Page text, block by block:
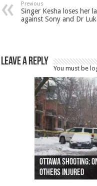
Previous
Singer Kesha loses her
against Sony and Dr
Leave a Reply
You must be
Ottawa shooting:
others injured
44 arrests made
protests
Police: Man dead
collapses on him
Moose on the
(Photo)
Justin Trudeau
indigenous people
Police: Body found
as missing woman
Cape George man
autopsy to be
Remains at Silver
Vernon woman
Two dead after
Ontairo hospital
B.C. Family bitten
flight (Photo)